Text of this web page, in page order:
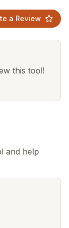
a Review
this tool!
and help